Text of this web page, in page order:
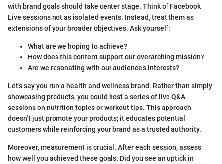
with brand goals should take center stage. Think of Facebook
Live sessions not as isolated events. Instead, treat them as
extensions of your broader objectives. Ask yourself:
What are we hoping to achieve?
How does this content support our overarching mission?
Are we resonating with our audience’s interests?
Let’s say you run a health and wellness brand. Rather than simply
showcasing products, you could host a series of live Q&A
sessions on nutrition topics or workout tips. This approach
doesn’t just promote your products; it educates potential
customers while reinforcing your brand as a trusted authority.
Moreover, measurement is crucial. After each session, assess
how well you achieved these goals. Did you see an uptick in